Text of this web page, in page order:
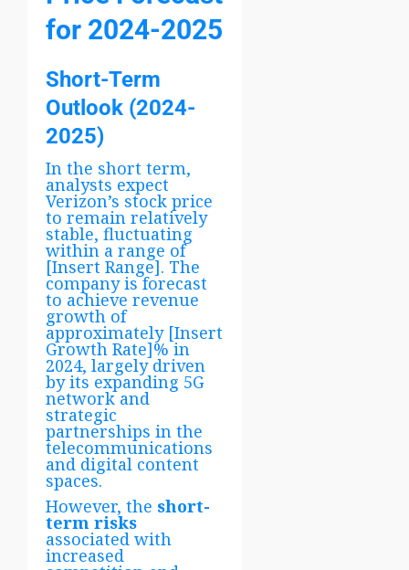
for 2024-2025
Short-Term
Outlook (2024-
2025)
In the short term,
analysts expect
Verizon’s stock price
to remain relatively
stable, fluctuating
within a range of
[Insert Range]. The
company is forecast
to achieve revenue
growth of
approximately [Insert
Growth Rate]% in
2024, largely driven
by its expanding 5G
network and
strategic
partnerships in the
telecommunications
and digital content
spaces.
However, the short-
term risks
associated with
increased